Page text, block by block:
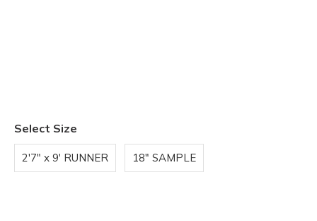
Select Size
2'7" x 9' RUNNER 18" SAMPLE